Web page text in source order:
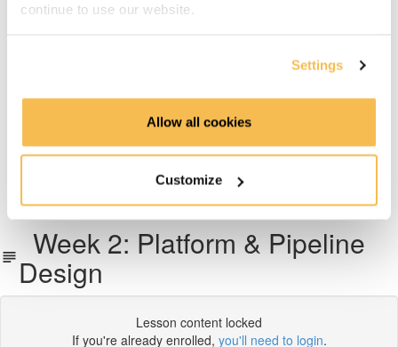
continue to use our website.
Settings
Allow all cookies
Customize
Week 6 & 7: End to End Project on AWS, Azure or GCP
Week 9: Transforming Data With dbt
Week 10: Pipeline Orchestration with Airflow
Week 2: Platform & Pipeline
Design
Lesson content locked
If you're already enrolled, you'll need to login.